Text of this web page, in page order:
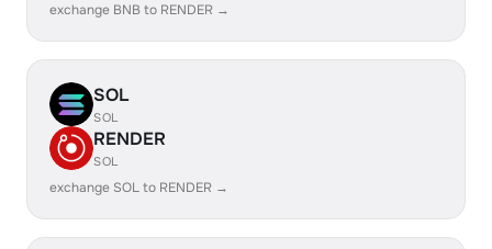
exchange BNB to RENDER →
SOL
SOL
RENDER
SOL
exchange SOL to RENDER →